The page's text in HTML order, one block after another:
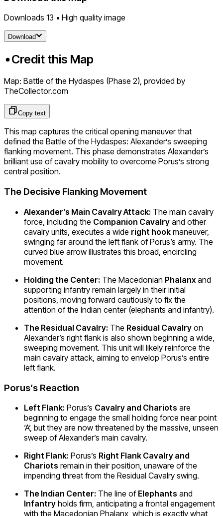
Downloads 13 • High quality image
Download
Credit this Map
Map: Battle of the Hydaspes (Phase 2), provided by
TheCollector.com
Copy text
This map captures the critical opening maneuver that
defined the Battle of the Hydaspes: Alexander’s sweeping
flanking movement. This phase demonstrates Alexander’s
brilliant use of cavalry mobility to overcome Porus’s strong
central position.
The Decisive Flanking Movement
Alexander’s Main Cavalry Attack: The main cavalry
force, including the Companion Cavalry and other
cavalry units, executes a wide right hook maneuver,
swinging far around the left flank of Porus’s army. The
curved blue arrow illustrates this broad, encircling
movement.
Holding the Center: The Macedonian Phalanx and
supporting infantry remain largely in their initial
positions, moving forward cautiously to fix the
attention of the Indian center (elephants and infantry).
The Residual Cavalry: The Residual Cavalry on
Alexander’s right flank is also shown beginning a wide,
sweeping movement. This unit will likely reinforce the
main cavalry attack, aiming to envelop Porus’s entire
left flank.
Porus’s Reaction
Left Flank: Porus’s Cavalry and Chariots are
beginning to engage the small holding force near point
‘A’, but they are now threatened by the massive, unseen
sweep of Alexander’s main cavalry.
Right Flank: Porus’s Right Flank Cavalry and
Chariots remain in their position, unaware of the
impending threat from the Residual Cavalry swing.
The Indian Center: The line of Elephants and
Infantry holds firm, anticipating a frontal engagement
with the Macedonian Phalanx, which is exactly what